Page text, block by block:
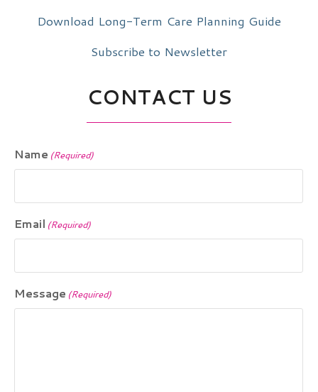
Download Long-Term Care Planning Guide
Subscribe to Newsletter
CONTACT US
Name (Required)
Email (Required)
Message (Required)